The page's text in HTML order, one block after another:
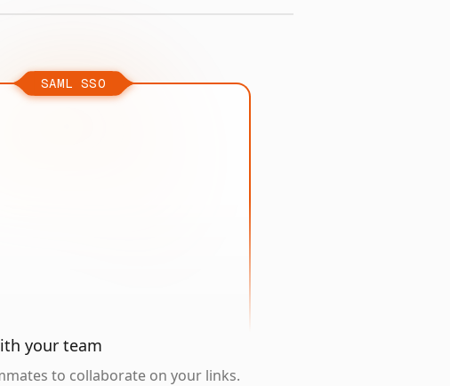
SAML SSO
your team
to collaborate on your links.